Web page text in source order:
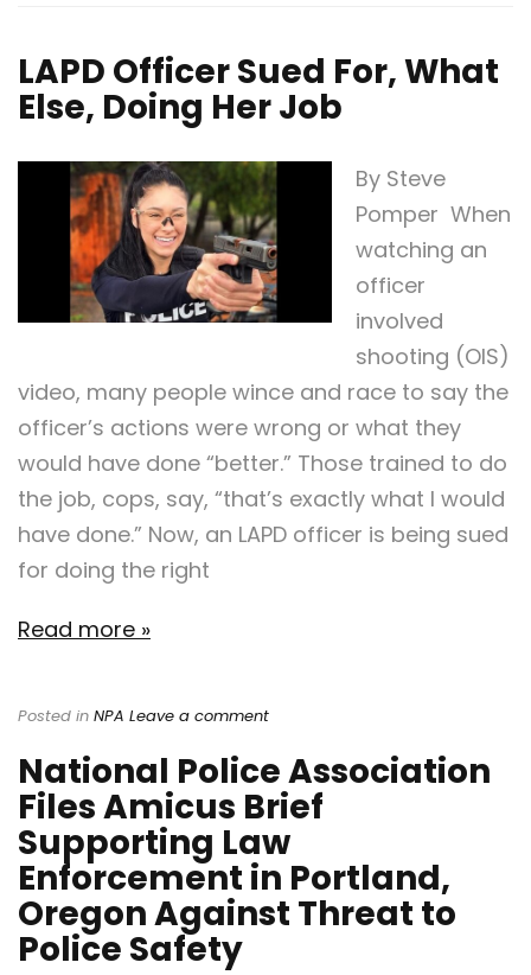
LAPD Officer Sued For, What
Else, Doing Her Job
By Steve
Pomper When
watching an
officer
involved
shooting (OIS)
video, many people wince and race to say the
officer’s actions were wrong or what they
would have done “better.” Those trained to do
the job, cops, say, “that’s exactly what I would
have done.” Now, an LAPD officer is being sued
for doing the right
Read more »
Posted in NPA Leave a comment
National Police Association
Files Amicus Brief
Supporting Law
Enforcement in Portland,
Oregon Against Threat to
Police Safety